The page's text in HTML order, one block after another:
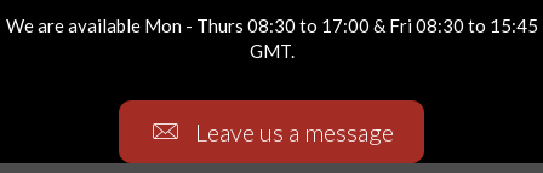
We are available Mon - Thurs 08:30 to 17:00 & Fri 08:30 to 15:45
GMT.
Leave us a message